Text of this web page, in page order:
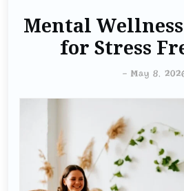
Mental
for Stress
- May 8,